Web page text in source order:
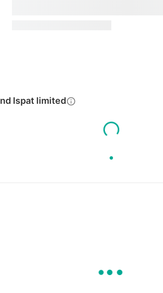
Ispat limited